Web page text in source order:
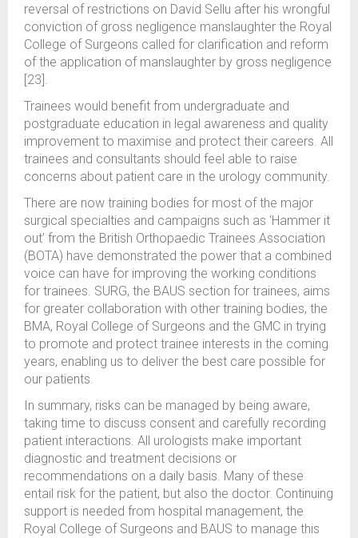
reversal of restrictions on David Sellu after his wrongful
conviction of gross negligence manslaughter the Royal
College of Surgeons called for clarification and reform
of the application of manslaughter by gross negligence
[23].
Trainees would benefit from undergraduate and
postgraduate education in legal awareness and quality
improvement to maximise and protect their careers. All
trainees and consultants should feel able to raise
concerns about patient care in the urology community.
There are now training bodies for most of the major
surgical specialties and campaigns such as ‘Hammer it
out’ from the British Orthopaedic Trainees Association
(BOTA) have demonstrated the power that a combined
voice can have for improving the working conditions
for trainees. SURG, the BAUS section for trainees, aims
for greater collaboration with other training bodies, the
BMA, Royal College of Surgeons and the GMC in trying
to promote and protect trainee interests in the coming
years, enabling us to deliver the best care possible for
our patients.
In summary, risks can be managed by being aware,
taking time to discuss consent and carefully recording
patient interactions. All urologists make important
diagnostic and treatment decisions or
recommendations on a daily basis. Many of these
entail risk for the patient, but also the doctor. Continuing
support is needed from hospital management, the
Royal College of Surgeons and BAUS to manage this